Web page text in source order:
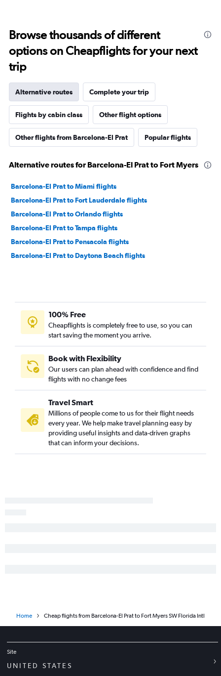
Browse thousands of different
options on Cheapflights for your next
trip
Alternative routes Complete your trip
Flights by cabin class Other flight options
Other flights from Barcelona-El Prat Popular flights
Alternative routes for Barcelona-El Prat to Fort Myers
Barcelona-El Prat to Miami flights
Barcelona-El Prat to Fort Lauderdale flights
Barcelona-El Prat to Orlando flights
Barcelona-El Prat to Tampa flights
Barcelona-El Prat to Pensacola flights
Barcelona-El Prat to Daytona Beach flights
100% Free
Cheapflights is completely free to use, so you can
start saving the moment you arrive.
Book with Flexibility
Our users can plan ahead with confidence and find
flights with no change fees
Travel Smart
Millions of people come to us for their flight needs
every year. We help make travel planning easy by
providing useful insights and data-driven graphs
that can inform your decisions.
Home Cheap flights from Barcelona-El Prat to Fort Myers SW Florida Intl
Site
UNITED STATES